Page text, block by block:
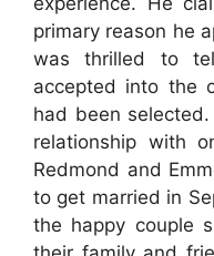
primary reason he
was thrilled to
accepted into the
had been
relationship with
Redmond and
to get married in
the happy couple